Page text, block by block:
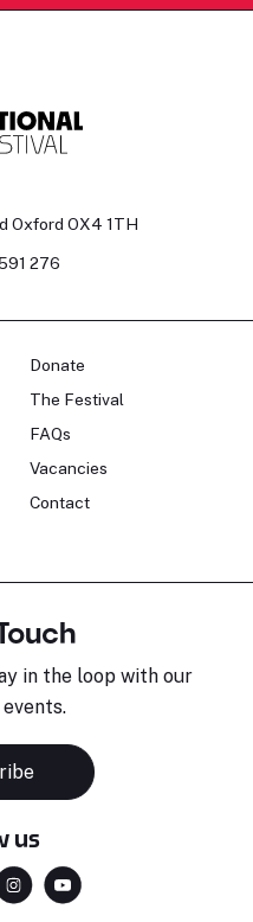
Oxford OX4 1TH
276
Donate
The Festival
FAQs
Vacancies
Contact
in the loop with our
us